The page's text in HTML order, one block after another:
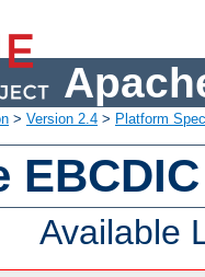
> Version 2.4 > Platform
Available